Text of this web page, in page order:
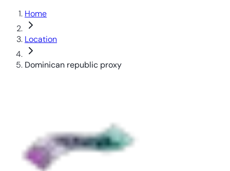
Home
Location
Dominican republic proxy